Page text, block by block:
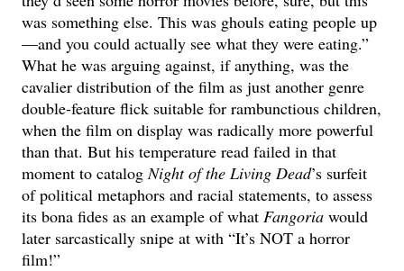
was something else. This was ghouls eating people up
—and you could actually see what they were eating.”
What he was arguing against, if anything, was the
cavalier distribution of the film as just another genre
double-feature flick suitable for rambunctious children,
when the film on display was radically more powerful
than that. But his temperature read failed in that
moment to catalogNight of the Living Dead’s surfeit
of political metaphors and racial statements, to assess
its bona fides as an example of whatFangoria would
later sarcastically snipe at with “It’s NOT a horror
film!”